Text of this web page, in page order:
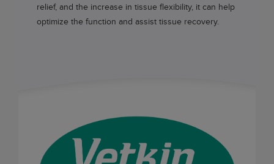
relief, and the increase in tissue flexibility, it can help
optimize the function and assist tissue recovery.